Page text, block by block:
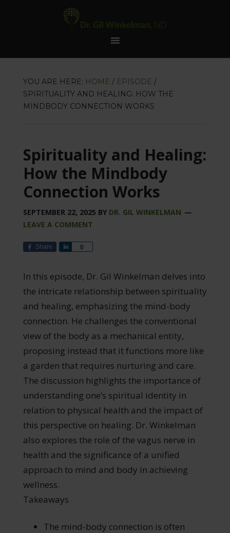
YOU ARE HERE: HOME / EPISODE /
SPIRITUALITY AND HEALING: HOW THE
MINDBODY CONNECTION WORKS
Spirituality and Healing:
How the Mindbody
Connection Works
SEPTEMBER 22, 2025 BY DR. GIL WINKELMAN
LEAVE A COMMENT
Share 0
Share
In this episode, Dr. Gil Winkelman delves into
the intricate relationship between spirituality
and healing, emphasizing the mind-body
connection. He challenges the conventional
view of the body as a mechanical entity,
proposing instead that it functions more like
a garden that requires nurturing and care.
The discussion highlights the importance of
understanding one’s spiritual identity in
relation to physical health and the impact of
this perspective on healing. Dr. Winkelman
also explores the role of the vagus nerve in
health and the significance of a unified
approach to mind and body in achieving
wellness.
Takeaways
The mind-body connection is often